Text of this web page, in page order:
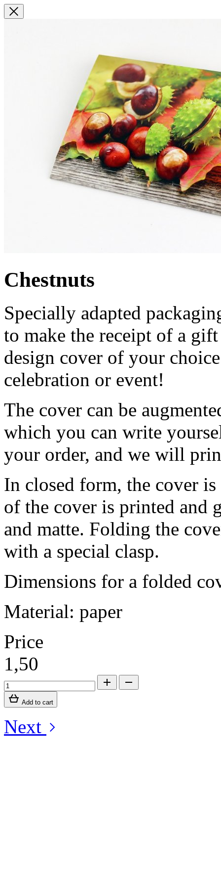
Chestnuts
Specially adapted
to make the receipt of a
design cover of your
celebration or event!
The cover can be
which you can write
your order, and we will
In closed form, the cover
of the cover is printed and
and matte. Folding the
with a special clasp.
Dimensions for a folded
Material: paper
Price
1,50
Add to cart
Next